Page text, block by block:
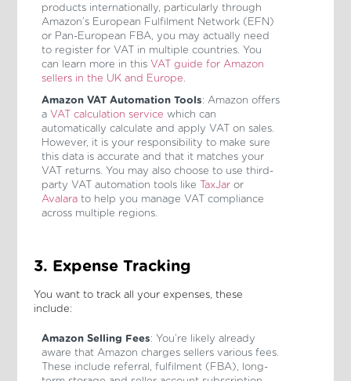
products internationally, particularly through
Amazon’s European Fulfilment Network (EFN)
or Pan-European FBA, you may actually need
to register for VAT in multiple countries. You
can learn more in this VAT guide for Amazon
sellers in the UK and Europe.
Amazon VAT Automation Tools: Amazon offers
aVAT calculation service which can
automatically calculate and apply VAT on sales.
However, it is your responsibility to make sure
this data is accurate and that it matches your
VAT returns. You may also choose to use third-
party VAT automation tools like
TaxJaror
Avalarato help you manage VAT compliance
across multiple regions.
3. Expense Tracking
You want to track all your expenses, these
include:
Amazon Selling Fees: You’re likely already
aware that Amazon charges sellers various fees.
These include referral, fulfilment (FBA), long-